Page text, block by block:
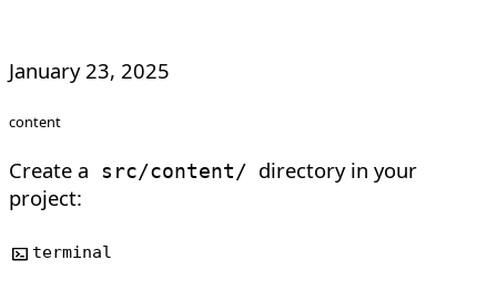
January 23, 2025
content
Create a src/content/ directory in your
project:
terminal